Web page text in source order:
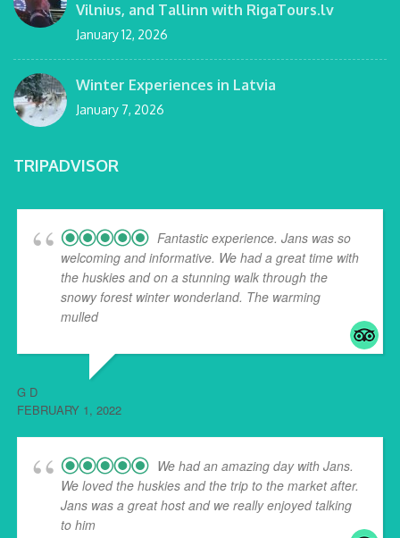
Vilnius, and Tallinn with RigaTours.lv
January 12, 2026
Winter Experiences in Latvia
January 7, 2026
TRIPADVISOR
Fantastic experience. Jans was so
welcoming and informative. We had a great time with
the huskies and on a stunning walk through the
snowy forest winter wonderland. The warming
mulled... read more
G D
FEBRUARY 1, 2022
We had an amazing day with Jans.
We loved the huskies and the trip to the market after.
Jans was a great host and we really enjoyed talking
to him